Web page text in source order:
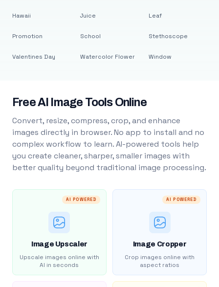
Hawaii
Promotion
Valentines Day
Juice
School
Watercolor Flower
Leaf
Stethoscope
Window
Free AI Image Tools Online
Convert, resize, compress, crop, and enhance
images directly in browser. No app to install and no
complex workflow to learn. AI-powered tools help
you create cleaner, sharper, smaller images with
better quality beyond traditional image processing.
AI POWERED
Image Upscaler
Upscale images online with
AI in seconds
AI POWERED
Image Cropper
Crop images online with
aspect ratios